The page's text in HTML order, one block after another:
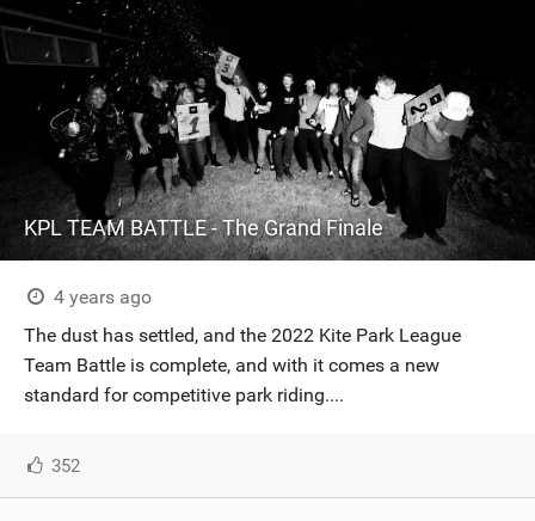
KPL TEAM BATTLE - The Grand Finale
4 years ago
The dust has settled, and the 2022 Kite Park League
Team Battle is complete, and with it comes a new
standard for competitive park riding....
352